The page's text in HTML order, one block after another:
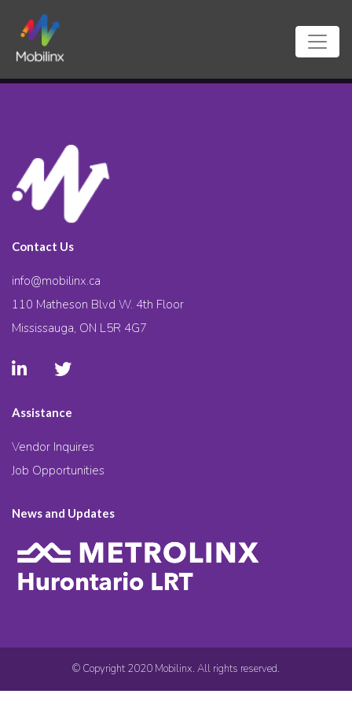
Contact Us
info@mobilinx.ca
110 Matheson Blvd W. 4th Floor
Mississauga, ON L5R 4G7
Assistance
Vendor Inquires
Job Opportunities
News and Updates
© Copyright 2020 Mobilinx. All rights reserved.